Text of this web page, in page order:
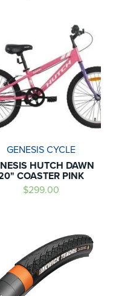
GENESIS CYCLE
HUTCH DAWN
COASTER PINK
$299.00